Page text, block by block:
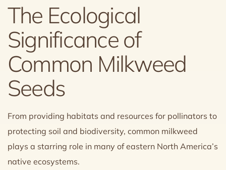
The Ecological
Significance of
Common Milkweed
Seeds
From providing habitats and resources for pollinators to
protecting soil and biodiversity, common milkweed
plays a starring role in many of eastern North America’s
native ecosystems.